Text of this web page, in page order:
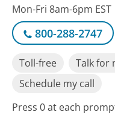
Mon-Fri 8am-6pm EST
800-288-2747
Toll-free Talk for
Schedule my call
Press 0 at each